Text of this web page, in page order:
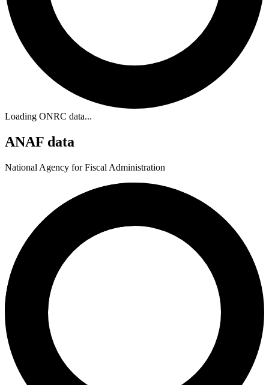
Loading ONRC data...
ANAF data
National Agency for Fiscal Administration